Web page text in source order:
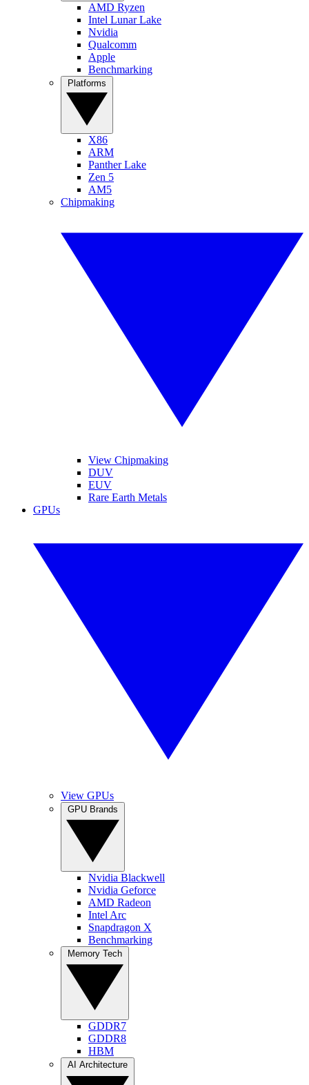
AMD Ryzen
Intel Lunar Lake
Nvidia
Qualcomm
Apple
Benchmarking
X86
ARM
Panther Lake
Zen 5
AM5
Chipmaking
View Chipmaking
DUV
EUV
Rare Earth Metals
GPUs
View GPUs
Nvidia Blackwell
Nvidia Geforce
AMD Radeon
Intel Arc
Snapdragon X
Benchmarking
GDDR7
GDDR8
HBM